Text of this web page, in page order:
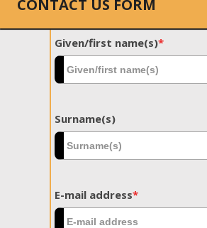
CONTACT US FORM
Given/first name(s)*
Surname(s)
E-mail address*